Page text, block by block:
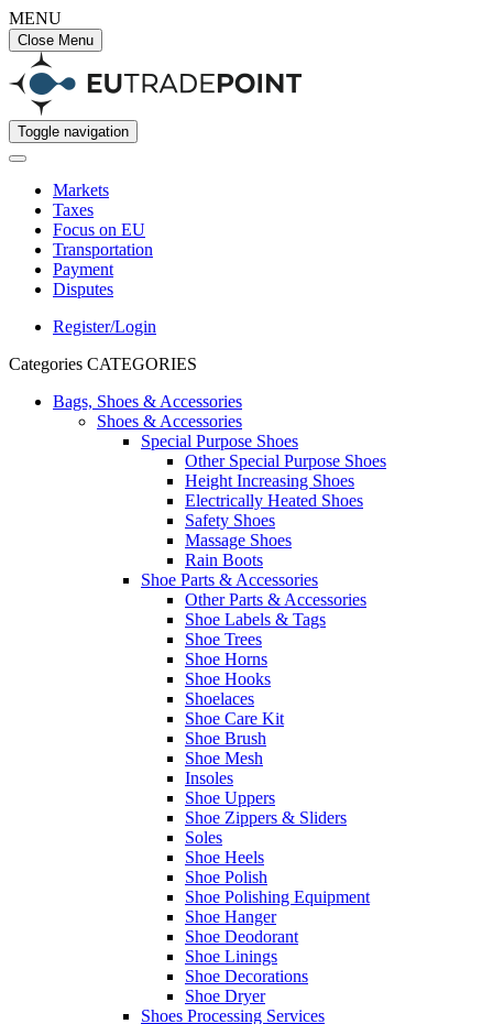
MENU
Close Menu
Toggle navigation
Markets
Taxes
Focus on EU
Transportation
Payment
Disputes
Register/Login
Categories CATEGORIES
Bags, Shoes & Accessories
Shoes & Accessories
Special Purpose Shoes
Other Special Purpose Shoes
Height Increasing Shoes
Electrically Heated Shoes
Safety Shoes
Massage Shoes
Rain Boots
Shoe Parts & Accessories
Other Parts & Accessories
Shoe Labels & Tags
Shoe Trees
Shoe Horns
Shoe Hooks
Shoelaces
Shoe Care Kit
Shoe Brush
Shoe Mesh
Insoles
Shoe Uppers
Shoe Zippers & Sliders
Soles
Shoe Heels
Shoe Polish
Shoe Polishing Equipment
Shoe Hanger
Shoe Deodorant
Shoe Linings
Shoe Decorations
Shoe Dryer
Shoes Processing Services